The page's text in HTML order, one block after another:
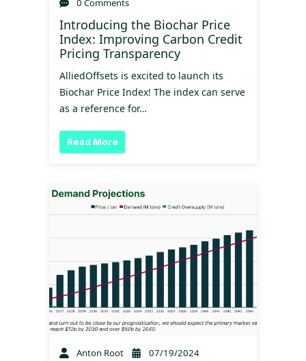
0 Comments
Introducing the Biochar Price
Index: Improving Carbon Credit
Pricing Transparency
AlliedOffsets is excited to launch its
Biochar Price Index! The index can serve
as a reference for…
Read More
Anton Root
07/19/2024